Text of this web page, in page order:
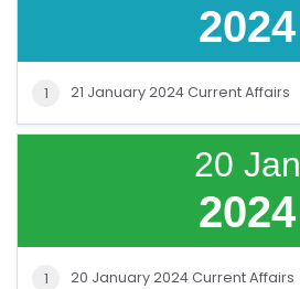
2024
1 21 January 2024 Current Affairs
20 Jan
2024
1 20 January 2024 Current Affairs